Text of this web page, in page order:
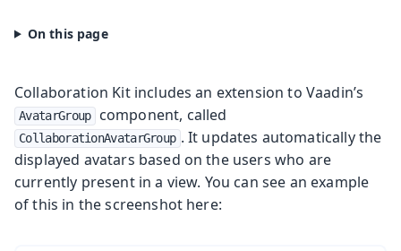
Collaboration Kit includes an extension to Vaadin’s
AvatarGroup component, called
CollaborationAvatarGroup . It updates automatically the
displayed avatars based on the users who are
currently present in a view. You can see an example
of this in the screenshot here: